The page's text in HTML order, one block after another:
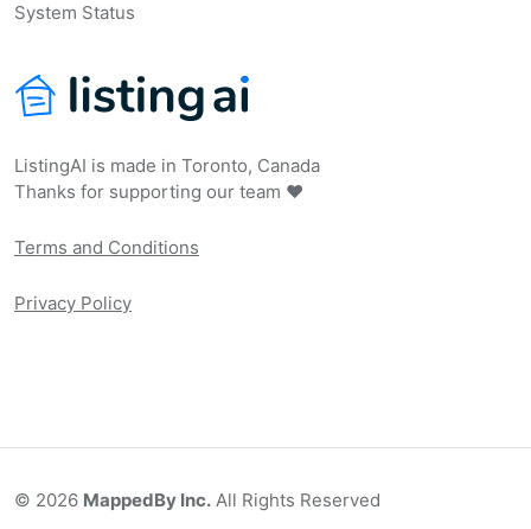
ListingAI is made in Toronto, Canada
Thanks for supporting our team ❤️
Terms and Conditions
Privacy Policy
System Status
© 2026 MappedBy Inc. All Rights Reserved